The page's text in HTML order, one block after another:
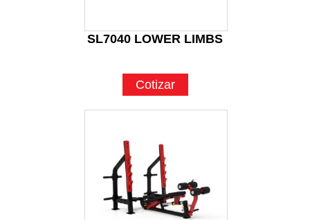
SL7040 LOWER LIMBS
Cotizar